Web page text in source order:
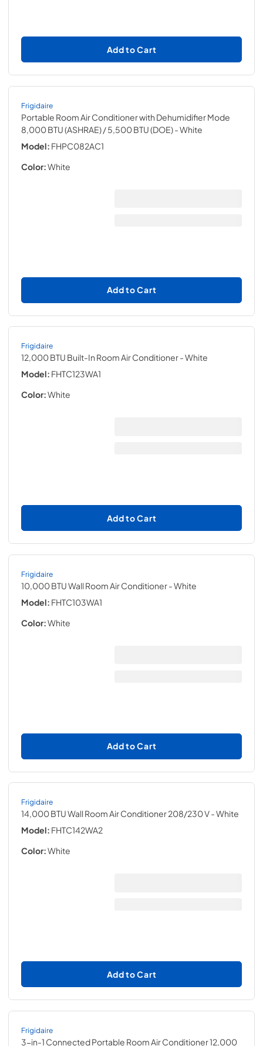
Add to Cart
Frigidaire
Portable Room Air Conditioner with Dehumidifier Mode
8,000 BTU (ASHRAE) / 5,500 BTU (DOE)- White
Model: FHPC082AC1
Color:White
Add to Cart
Frigidaire
12,000 BTU Built-In Room Air Conditioner- White
Model: FHTC123WA1
Color:White
Add to Cart
Frigidaire
10,000 BTU Wall Room Air Conditioner- White
Model: FHTC103WA1
Color:White
Add to Cart
Frigidaire
14,000 BTU Wall Room Air Conditioner 208/230 V- White
Model: FHTC142WA2
Color:White
Add to Cart
Frigidaire
3-in-1 Connected Portable Room Air Conditioner 12,000